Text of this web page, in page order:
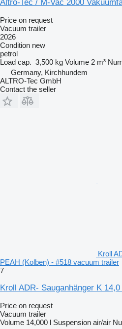
Altro-Tec / M-Vac 2000
Price on request
Vacuum trailer
2026
Condition new
petrol
Load cap. 3,500 kg Volume 2 m³
Germany, Kirchhundem
ALTRO-Tec GmbH
Contact the seller
Kroll
PEAH (Kolben) - #518 vacuum trailer
7
Kroll ADR- Sauganhänger K
Price on request
Vacuum trailer
Volume 14,000 l Suspension air/air